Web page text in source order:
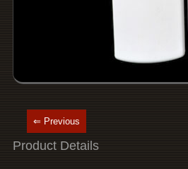
⇐ Previous
Product Details